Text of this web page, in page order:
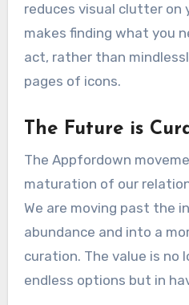
reduces visual clutter on
makes finding what you
act, rather than
pages of icons.
The Future is
The Appfordown
maturation of our
We are moving past the
abundance and into a
curation. The value is no
endless options but in